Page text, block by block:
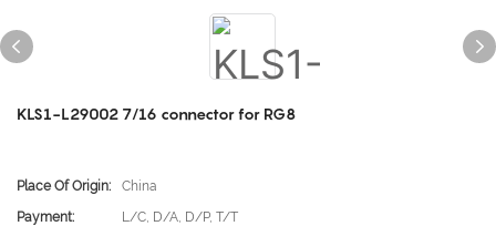
KLS1-L29002 7/16 connector for RG8
Place Of Origin:
China
Payment:
L/C, D/A, D/P, T/T